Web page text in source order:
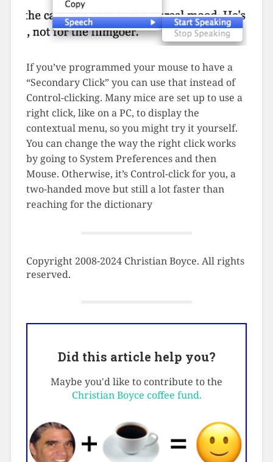
If you’ve programmed your mouse to have a
“Secondary Click” you can use that instead of
Control-clicking. Many mice are set up to use a
right click, like on a PC, to display the
contextual menu, so you might try it yourself.
You can change the way the right click works
by going to System Preferences and then
Mouse. Otherwise, it’s Control-click for you, a
two-handed move but still a lot faster than
reaching for the dictionary
Copyright 2008-2024 Christian Boyce. All rights
reserved.
Did this article help you?
Maybe you'd like to contribute to the
Christian Boyce coffee fund.